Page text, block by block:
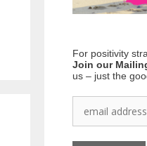
For positivity
Join our
us – just the